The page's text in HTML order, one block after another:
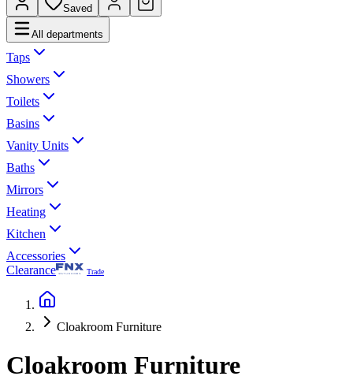
Saved
All departments
Taps
Showers
Toilets
Basins
Vanity Units
Baths
Mirrors
Heating
Kitchen
Accessories
Clearance
Trade
Cloakroom Furniture
Cloakroom Furniture